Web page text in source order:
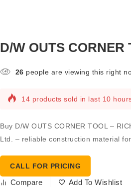
D/W OUTS CORNER
26 people are viewing this right
14 products sold in last 10
Buy D/W OUTS CORNER TOOL –
Ltd. – reliable construction material
CALL FOR PRICING
Compare Add To Wishlist